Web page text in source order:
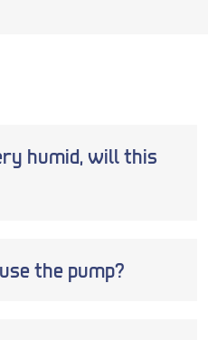
humid, will this
the pump?